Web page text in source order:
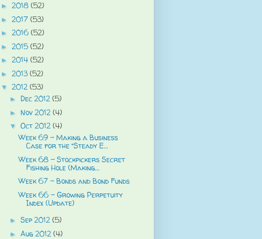
► 2018 (52)
► 2017 (53)
► 2016 (52)
► 2015 (52)
► 2014 (52)
► 2013 (52)
▼ 2012 (53)
► Dec 2012 (5)
► Nov 2012 (4)
▼ Oct 2012 (4)
Week 69 - Making a Business
Case for the “Steady E...
Week 68 - Stockpickers Secret
Fishing Hole (Making...
Week 67 - Bonds and Bond Funds
Week 66 - Growing Perpetuity
Index (Update)
► Sep 2012 (5)
► Aug 2012 (4)